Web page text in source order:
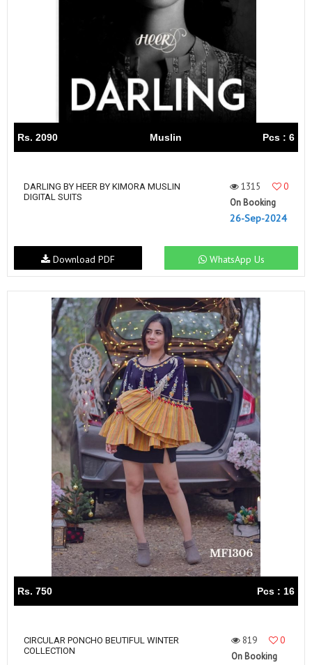
Rs. 2090 Muslin Pcs : 6
DARLING BY HEER BY KIMORA MUSLIN
DIGITAL SUITS
1315
0
On Booking
26-Sep-2024
WhatsApp Us
Download PDF
Rs. 750 Pcs : 16
CIRCULAR PONCHO BEUTIFUL WINTER
COLLECTION
819
0
On Booking